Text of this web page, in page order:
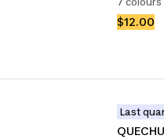
$12.00
Last